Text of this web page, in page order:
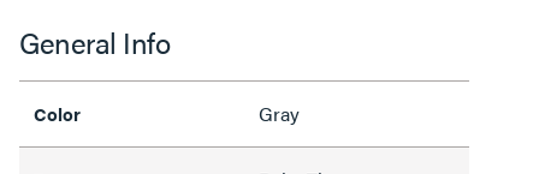
General Info
Color Gray